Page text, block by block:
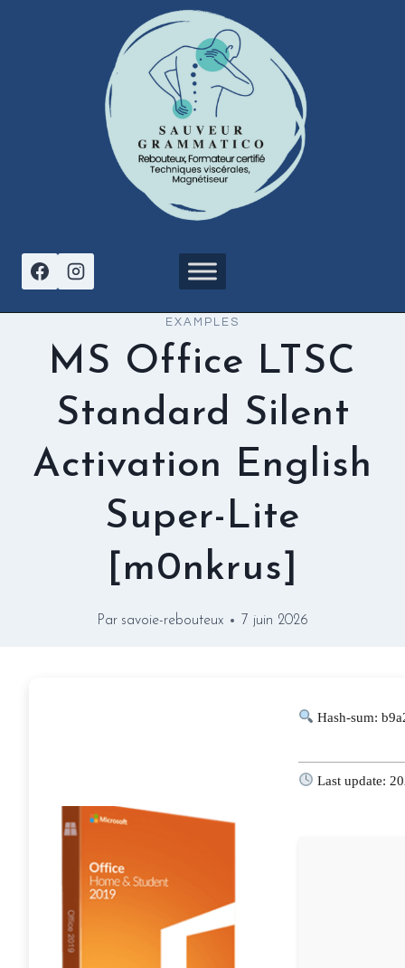
EXAMPLES
MS Office LTSC
Standard Silent
Activation English
Super-Lite
[m0nkrus]
Par savoie-rebouteux 7 juin 2026
Hash-sum:
Last update: